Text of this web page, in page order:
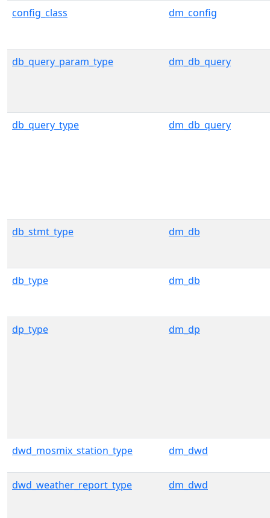
config_class dm_config
db_query_param_type dm_db_query
db_query_type dm_db_query
db_stmt_type dm_db
db_type dm_db
dp_type dm_dp
dwd_mosmix_station_type dm_dwd
dwd_weather_report_type dm_dwd